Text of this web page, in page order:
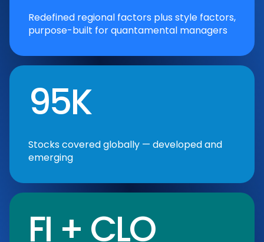
Redefined regional factors plus style factors,
purpose-built for quantamental managers
95K
Stocks covered globally — developed and
emerging
FI + CLO